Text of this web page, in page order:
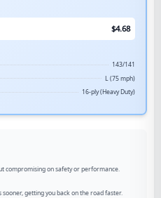
$4.68
143/141
L (75 mph)
16-ply (Heavy Duty)
compromising on safety or performance.
getting you back on the road faster.